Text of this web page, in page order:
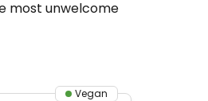
most unwelcome
Vegan